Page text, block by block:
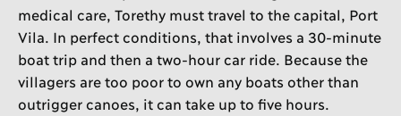
medical care, Torethy must travel to the capital, Port
Vila. In perfect conditions, that involves a 30-minute
boat trip and then a two-hour car ride. Because the
villagers are too poor to own any boats other than
outrigger canoes, it can take up to five hours.